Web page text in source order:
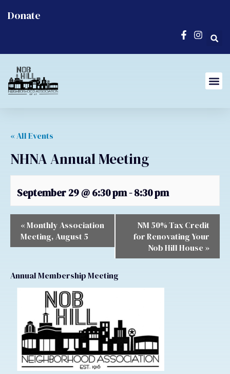
Donate
« All Events
NHNA Annual Meeting
September 29 @ 6:30 pm-8:30 pm
«Monthly Association
Meeting, August 5
NM 50% Tax Credit
for Renovating Your
Nob Hill House »
Annual Membership Meeting